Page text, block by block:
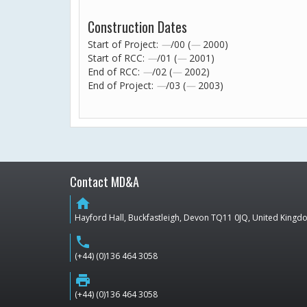
Construction Dates
Start of Project: —/00 (— 2000)
Start of RCC: —/01 (— 2001)
End of RCC: —/02 (— 2002)
End of Project: —/03 (— 2003)
Contact MD&A
home
Hayford Hall, Buckfastleigh, Devon TQ11 0JQ, United
phone
(+44) (0)136 464 3058
print
(+44) (0)136 464 3058